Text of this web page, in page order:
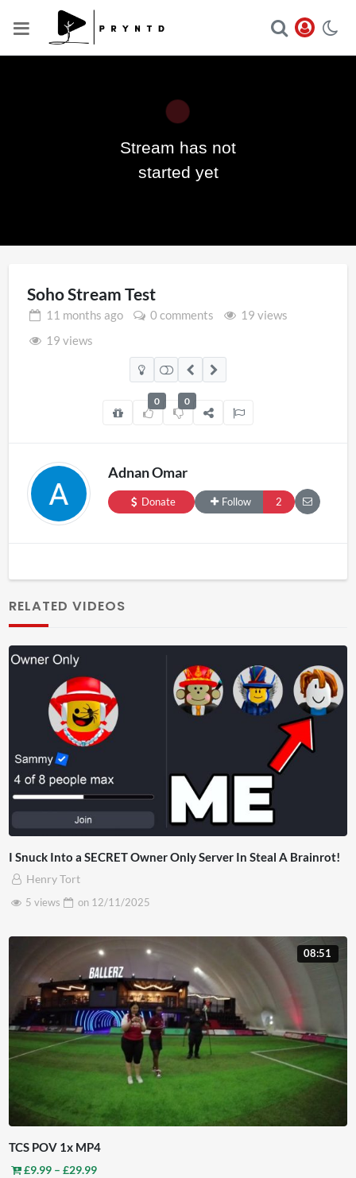
Play
Video
Stream has not
started yet
Soho Stream Test
11 months ago 0 comments
19 views
19 views
0 0
Adnan Omar
Donate Follow 2
RELATED VIDEOS
I Snuck Into a SECRET Owner Only Server In Steal A Brainrot!
Henry Tort
5 views
on 12/11/2025
08:51
TCS POV 1x MP4
£9.99 – £29.99Price range: £9.99 through £29.99